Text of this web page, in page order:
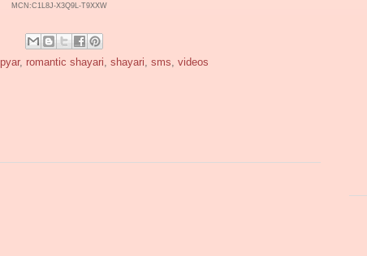
MCN:C1L8J-X3Q9L-T9XXW
pyar, romantic shayari shayari sms videos